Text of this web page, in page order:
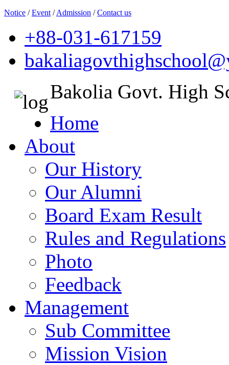
Notice /Event /Admission /Contact us
+88-031-617159
Bakolia Govt. High
Home
About
Our History
Our Alumni
Board Exam Result
Rules and Regulations
Photo
Feedback
Management
Sub Committee
Mission Vision